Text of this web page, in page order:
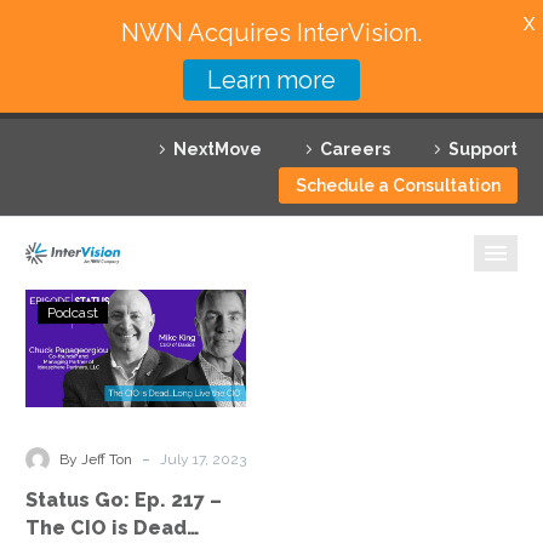
NextMove Careers
Support
Schedule a Consultation
Featured Solutions
Technology Partners
Why InterVision
Resources
Contact
Status
Go:
Ep.
217
The
is
Podcast
By Jeff Ton - July 17, 2023
Status Go: Ep. 217 –
The CIO is Dead…
NWN Acquires InterVision.
Learn more
X